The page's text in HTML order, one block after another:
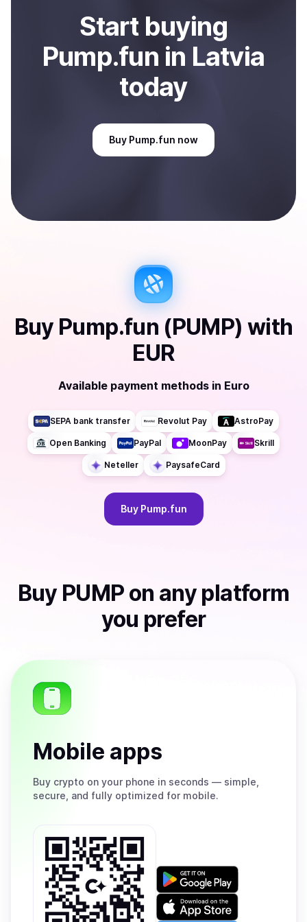
Start buying
Pump.fun in Latvia
today
Buy Pump.fun now
Buy Pump.fun (PUMP) with
EUR
Available payment methods in Euro
SEPA bank transfer Revolut Pay AstroPay
Open Banking PayPal MoonPay Skrill
Neteller PaysafeCard
Buy Pump.fun
Buy PUMP on any platform
you prefer
Mobile apps
Buy crypto on your phone in seconds — simple,
secure, and fully optimized for mobile.
Get
on
Google
Download
on